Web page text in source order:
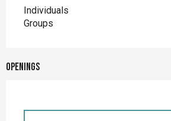
Individuals
Groups
Openings